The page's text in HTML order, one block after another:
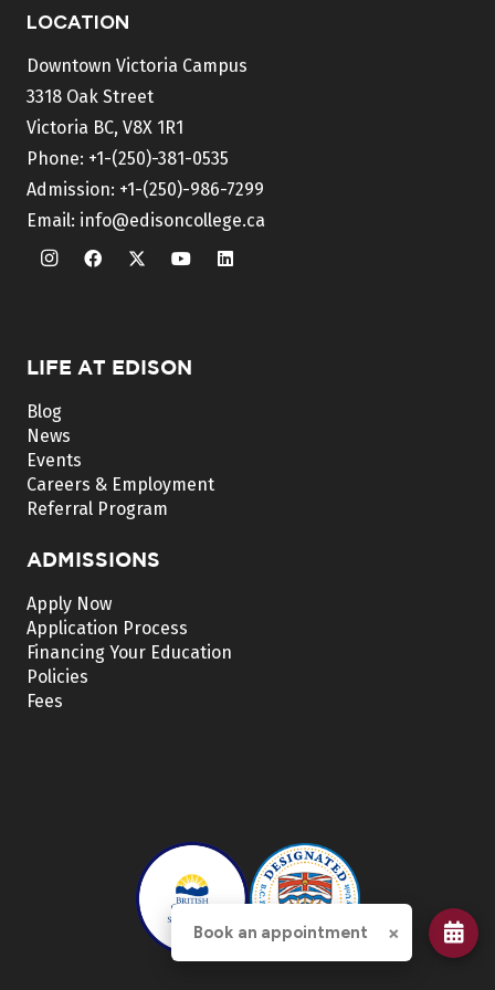
LOCATION
Downtown Victoria Campus
3318 Oak Street
Victoria BC, V8X 1R1
Phone: +1-(250)-381-0535
Admission: +1-(250)-986-7299
Email: info@edisoncollege.ca
LIFE AT EDISON
Blog
News
Events
Careers & Employment
Referral Program
ADMISSIONS
Apply Now
Application Process
Financing Your Education
Policies
Fees
Book an appointment ×